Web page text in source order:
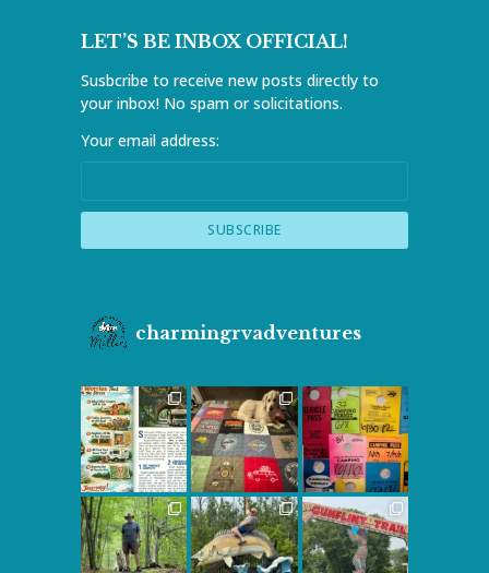
LET’S BE INBOX OFFICIAL!
Susbcribe to receive new posts directly to
your inbox! No spam or solicitations.
Your email address:
charmingrvadventures